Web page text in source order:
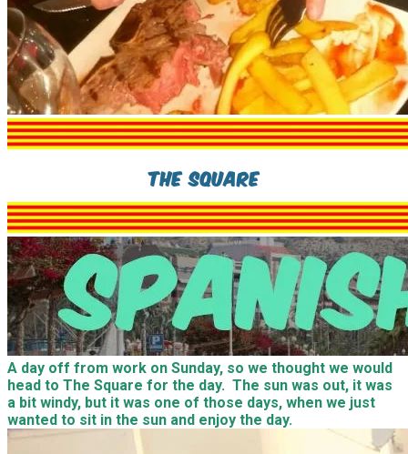
The Square
A day off from work on Sunday, so we thought we would
head to The Square for the day. The sun was out, it was
a bit windy, but it was one of those days, when we just
wanted to sit in the sun and enjoy the day.